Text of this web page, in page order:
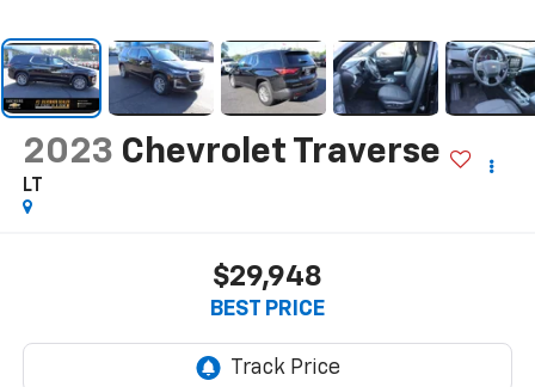
2023 Chevrolet Traverse
LT
$29,948
BEST PRICE